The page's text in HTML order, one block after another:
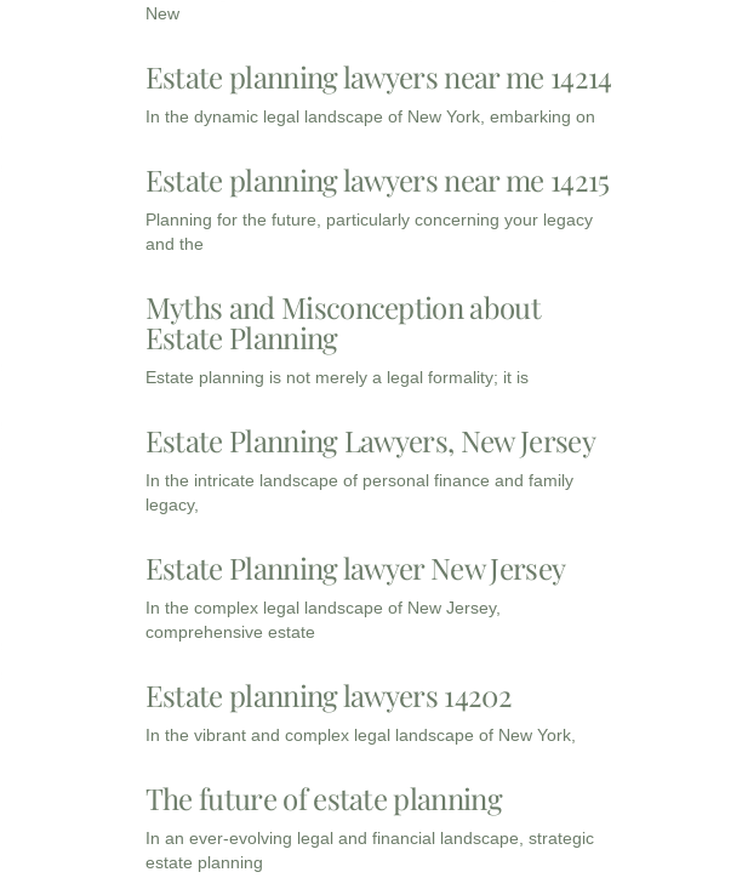
New
Estate planning lawyers near me 14214
In the dynamic legal landscape of New York, embarking on
Estate planning lawyers near me 14215
Planning for the future, particularly concerning your legacy
and the
Myths and Misconception about
Estate Planning
Estate planning is not merely a legal formality; it is
Estate Planning Lawyers, New Jersey
In the intricate landscape of personal finance and family
legacy,
Estate Planning lawyer New Jersey
In the complex legal landscape of New Jersey,
comprehensive estate
Estate planning lawyers 14202
In the vibrant and complex legal landscape of New York,
The future of estate planning
In an ever-evolving legal and financial landscape, strategic
estate planning